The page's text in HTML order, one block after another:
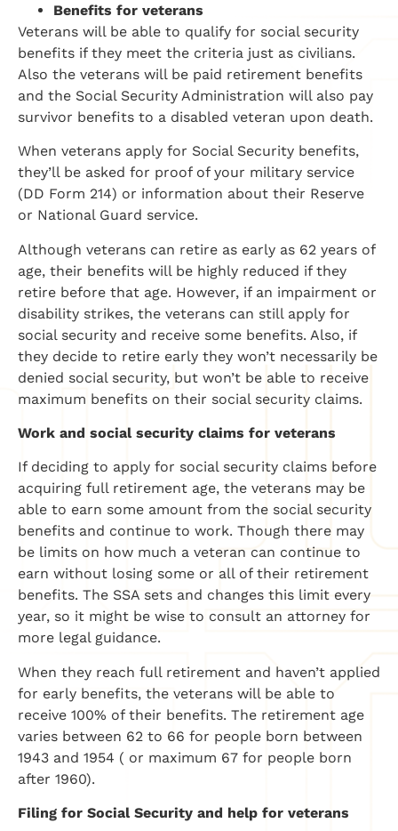
Benefits for veterans
Veterans will be able to qualify for social security
benefits if they meet the criteria just as civilians.
Also the veterans will be paid retirement benefits
and the Social Security Administration will also pay
survivor benefits to a disabled veteran upon death.
When veterans apply for Social Security benefits,
they’ll be asked for proof of your military service
(DD Form 214) or information about their Reserve
or National Guard service.
Although veterans can retire as early as 62 years of
age, their benefits will be highly reduced if they
retire before that age. However, if an impairment or
disability strikes, the veterans can still apply for
social security and receive some benefits. Also, if
they decide to retire early they won’t necessarily be
denied social security, but won’t be able to receive
maximum benefits on their social security claims.
Work and social security claims for veterans
If deciding to apply for social security claims before
acquiring full retirement age, the veterans may be
able to earn some amount from the social security
benefits and continue to work. Though there may
be limits on how much a veteran can continue to
earn without losing some or all of their retirement
benefits. The SSA sets and changes this limit every
year, so it might be wise to consult an attorney for
more legal guidance.
When they reach full retirement and haven’t applied
for early benefits, the veterans will be able to
receive 100% of their benefits. The retirement age
varies between 62 to 66 for people born between
1943 and 1954 ( or maximum 67 for people born
after 1960).
Filing for Social Security and help for veterans